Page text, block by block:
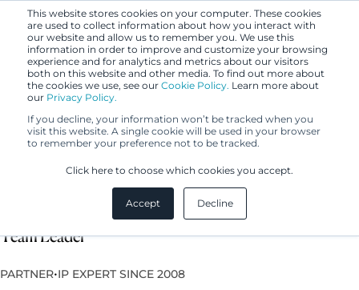
This website stores cookies on your computer. These cookies
are used to collect information about how you interact with
our website and allow us to remember you. We use this
information in order to improve and customize your browsing
experience and for analytics and metrics about our visitors
both on this website and other media. To find out more about
the cookies we use, see our Cookie Policy. Learn more about
our Privacy Policy.
If you decline, your information won’t be tracked when you
visit this website. A single cookie will be used in your browser
to remember your preference not to be tracked.
Click here to choose which cookies you accept.
Accept Decline
Milla Lehtoranta
Lawyer, European Trademark and Design Attorney,
Team Leader
PARTNER•IP EXPERT SINCE 2008